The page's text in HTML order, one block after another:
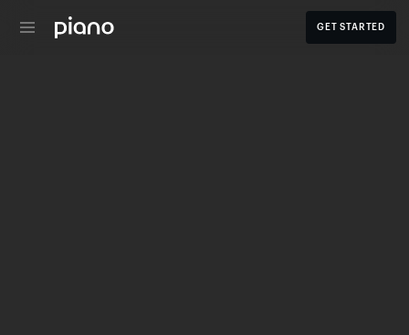
GET STARTED